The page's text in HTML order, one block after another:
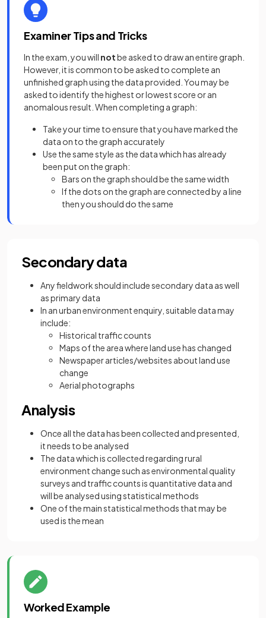
Examiner Tips and Tricks
In the exam, you will notbe asked to draw an entire graph.
However, it is common to be asked to complete an
unfinished graph using the data provided. You may be
asked to identify the highest or lowest score or an
anomalous result. When completing a graph:
Take your time to ensure that you have marked the
data on to the graph accurately
Use the same style as the data which has already
been put on the graph:
Bars on the graph should be the same width
If the dots on the graph are connected by a line
then you should do the same
Secondary data
Any fieldwork should include secondary data as well
as primary data
In an urban environment enquiry, suitable data may
include:
Historical traffic counts
Maps of the area where land use has changed
Newspaper articles/websites about land use
change
Aerial photographs
Analysis
Once all the data has been collected and presented,
it needs to be analysed
The data which is collected regarding rural
environment change such as environmental quality
surveys and traffic counts is quantitative data and
will be analysed using statistical methods
One of the main statistical methods that may be
used is the mean
Worked Example